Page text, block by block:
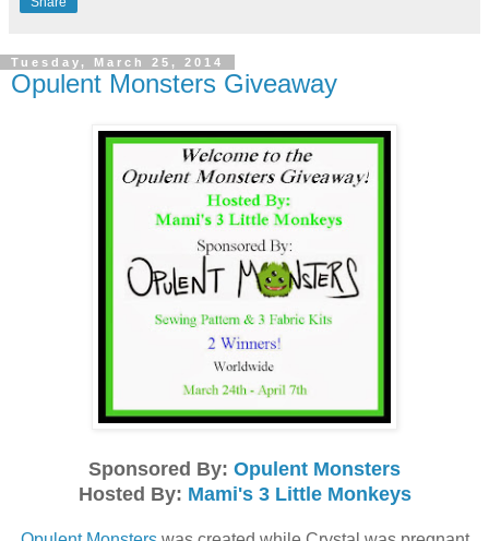
Tuesday, March 25, 2014
Opulent Monsters Giveaway
Sponsored By: Opulent Monsters
Hosted By: Mami's 3 Little Monkeys